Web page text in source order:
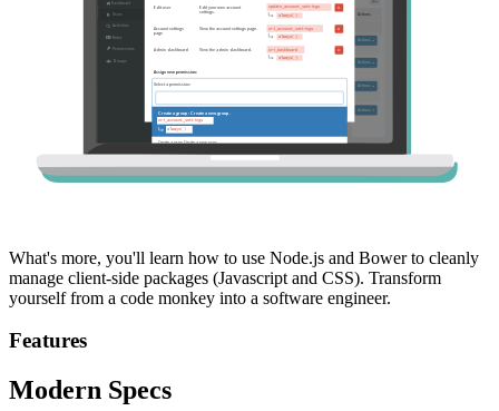
What's more, you'll learn how to use Node.js and Bower to cleanly
manage client-side packages (Javascript and CSS). Transform
yourself from a code monkey into a software engineer.
Features
Modern Specs